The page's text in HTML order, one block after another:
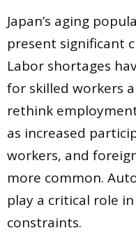
Japan’s aging
present significant
Labor shortages
for skilled workers
rethink
as increased
workers, and
more common.
play a critical role
constraints.